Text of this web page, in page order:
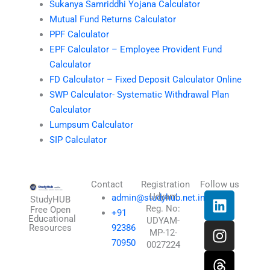
Sukanya Samriddhi Yojana Calculator
Mutual Fund Returns Calculator
PPF Calculator
EPF Calculator – Employee Provident Fund
Calculator
FD Calculator – Fixed Deposit Calculator Online
SWP Calculator- Systematic Withdrawal Plan
Calculator
Lumpsum Calculator
SIP Calculator
StudyHUB
Free Open
Educational
Resources
Contact
admin@studyhub.net.in
+91
92386
70950
Registration
Udyam
Reg. No:
UDYAM-
MP-12-
0027224
Follow us
L
i
n
k
e
I
n
s
t
a
T
h
r
e
a
X
-
t
w
i